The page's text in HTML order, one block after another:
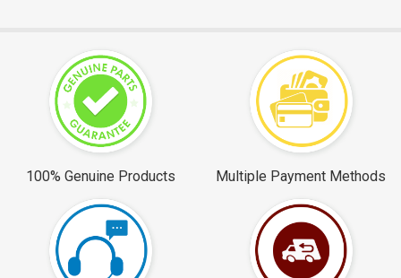
100% Genuine Products Multiple Payment Methods